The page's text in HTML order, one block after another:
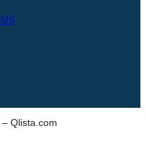
Qlista.com